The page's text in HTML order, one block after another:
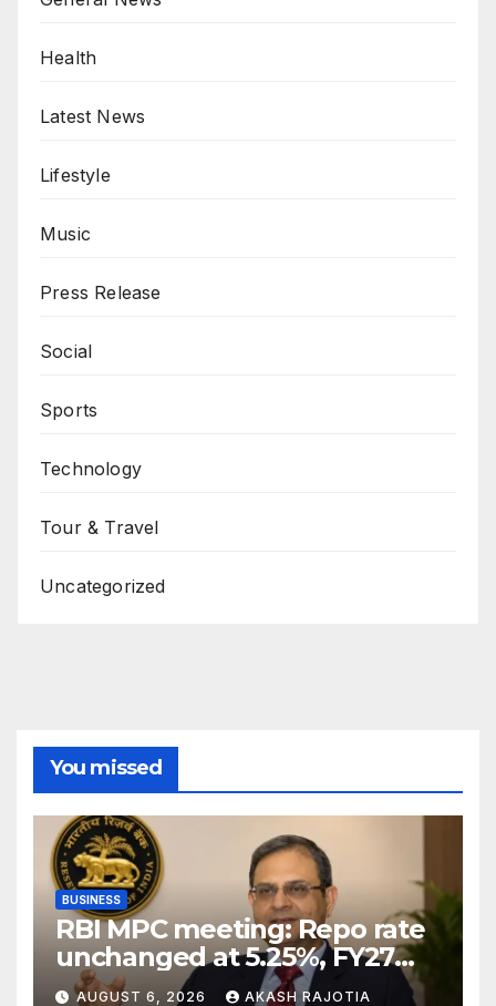
Health
Latest News
Lifestyle
Music
Press Release
Social
Sports
Technology
Tour & Travel
Uncategorized
You missed
BUSINESS
RBI MPC meeting: Repo rate
unchanged at 5.25%, FY27
growth forecast raised to
AUGUST 6, 2026 AKASH RAJOTIA